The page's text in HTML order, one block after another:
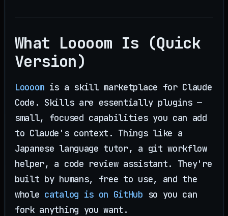
What Loooom Is (Quick
Version)
Loooom is a skill marketplace for Claude
Code. Skills are essentially plugins —
small, focused capabilities you can add
to Claude's context. Things like a
Japanese language tutor, a git workflow
helper, a code review assistant. They're
built by humans, free to use, and the
whole catalog is on GitHub so you can
fork anything you want.